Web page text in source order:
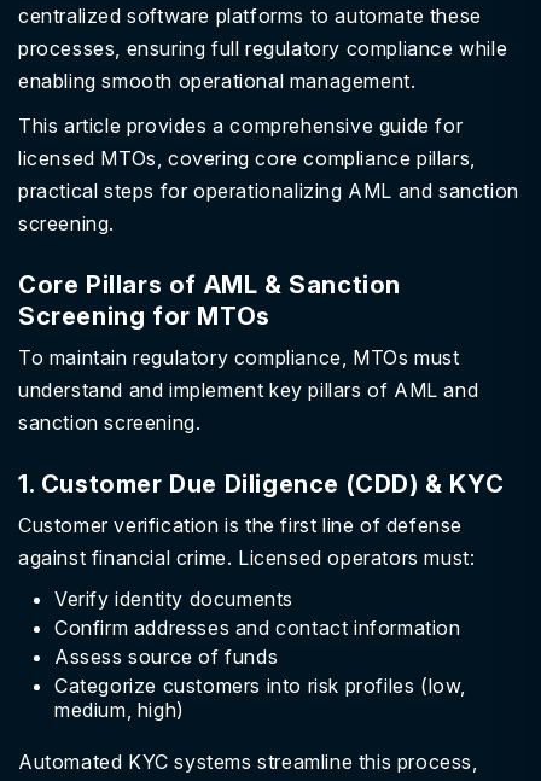
centralized software platforms to automate these
processes, ensuring full regulatory compliance while
enabling smooth operational management.
This article provides a comprehensive guide for
licensed MTOs, covering core compliance pillars,
practical steps for operationalizing AML and sanction
screening.
Core Pillars of AML & Sanction
Screening for MTOs
To maintain regulatory compliance, MTOs must
understand and implement key pillars of AML and
sanction screening.
1. Customer Due Diligence (CDD) & KYC
Customer verification is the first line of defense
against financial crime. Licensed operators must:
Verify identity documents
Confirm addresses and contact information
Assess source of funds
Categorize customers into risk profiles (low,
medium, high)
Automated KYC systems streamline this process,